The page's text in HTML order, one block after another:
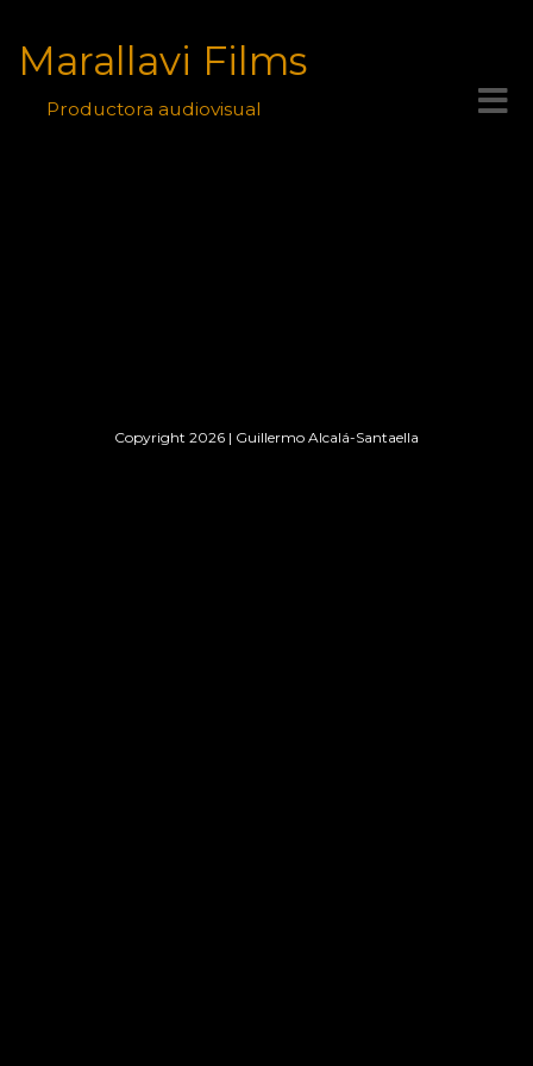
Marallavi Films
Productora audiovisual
Toggle
Copyright 2026 | Guillermo Alcalá-Santaella